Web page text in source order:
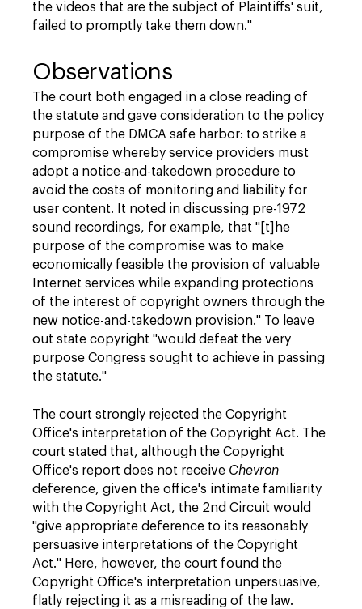
the videos that are the subject of Plaintiffs' suit,
failed to promptly take them down."
Observations
The court both engaged in a close reading of
the statute and gave consideration to the policy
purpose of the DMCA safe harbor: to strike a
compromise whereby service providers must
adopt a notice-and-takedown procedure to
avoid the costs of monitoring and liability for
user content. It noted in discussing pre-1972
sound recordings, for example, that "[t]he
purpose of the compromise was to make
economically feasible the provision of valuable
Internet services while expanding protections
of the interest of copyright owners through the
new notice-and-takedown provision." To leave
out state copyright "would defeat the very
purpose Congress sought to achieve in passing
the statute."
The court strongly rejected the Copyright
Office's interpretation of the Copyright Act. The
court stated that, although the Copyright
Office's report does not receive Chevron
deference, given the office's intimate familiarity
with the Copyright Act, the 2nd Circuit would
"give appropriate deference to its reasonably
persuasive interpretations of the Copyright
Act." Here, however, the court found the
Copyright Office's interpretation unpersuasive,
flatly rejecting it as a misreading of the law.